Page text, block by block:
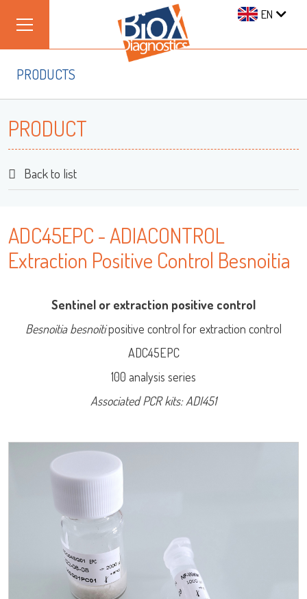
EN
PRODUCTS
PRODUCT
Back to list
ADC45EPC - ADIACONTROL
Extraction Positive Control Besnoitia
Sentinel or extraction positive control
Besnoitia besnoitipositive control for extraction control
ADC45EPC
100 analysis series
Associated PCR kits: ADI451
User name
Password
Forgot your password ?
adiagene@adiagene.fr